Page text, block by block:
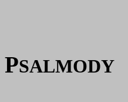
PSALMODY